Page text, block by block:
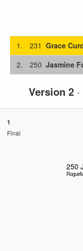
1. 231 Grace
2. 250 Jasmine
Version 2 ·
1
Final
250